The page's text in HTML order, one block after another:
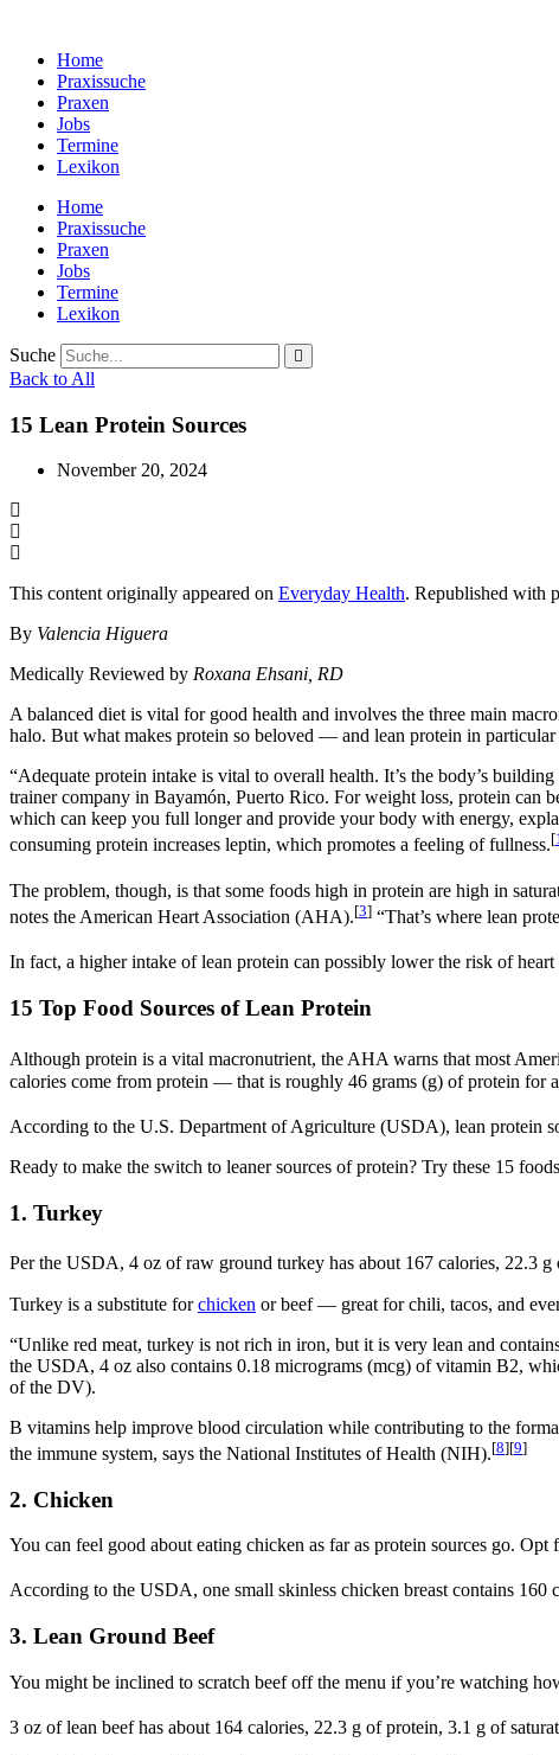
wechselnHome
Praxissuche
Praxen
Jobs
Termine
Lexikon
Home
Praxissuche
Praxen
Jobs
Termine
Lexikon
Suche
Back to All
15 Lean Protein Sources
November 20, 2024
This content originally appeared on Everyday Health. Republished with
By Valencia Higuera
Medically Reviewed by Roxana Ehsani, RD
A balanced diet is vital for good health and involves the three main
halo. But what makes protein so beloved — and lean protein in particular
“Adequate protein intake is vital to overall health. It’s the body’s
trainer company in Bayamón, Puerto Rico. For weight loss, protein can
which can keep you full longer and provide your body with energy,
consuming protein increases leptin, which promotes a feeling of fullness.[
The problem, though, is that some foods high in protein are high in
notes the American Heart Association (AHA).[3] “That’s where lean
In fact, a higher intake of lean protein can possibly lower the risk of
15 Top Food Sources of Lean Protein
Although protein is a vital macronutrient, the AHA warns that most
calories come from protein — that is roughly 46 grams (g) of protein for
According to the U.S. Department of Agriculture (USDA), lean protein
Ready to make the switch to leaner sources of protein? Try these 15
1. Turkey
Per the USDA, 4 oz of raw ground turkey has about 167 calories, 22.3
Turkey is a substitute forchicken or beef — great for chili, tacos, and
“Unlike red meat, turkey is not rich in iron, but it is very lean and
the USDA, 4 oz also contains 0.18 micrograms (mcg) of vitamin B2,
of the DV).
B vitamins help improve blood circulation while contributing to the
the immune system, says the National Institutes of Health (NIH).[8][9]
2. Chicken
You can feel good about eating chicken as far as protein sources go.
According to the USDA, one small skinless chicken breast contains
3. Lean Ground Beef
You might be inclined to scratch beef off the menu if you’re watching
3 oz of lean beef has about 164 calories, 22.3 g of protein, 3.1 g of